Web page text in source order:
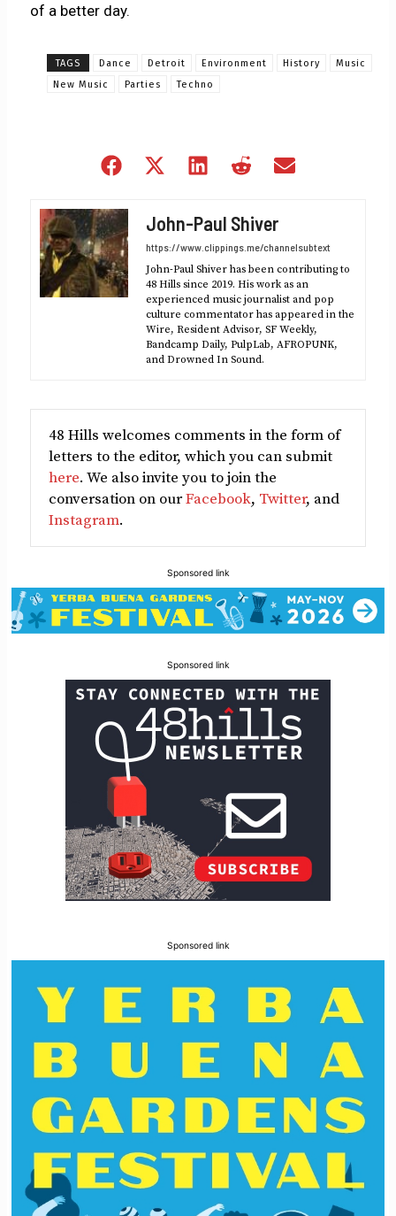
of a better day.
TAGS Dance Detroit Environment History
Music
New Music
Parties Techno
Share
Share
(Twitter)
Share
Share
John-Paul Shiver
https://www.clippings.me/channelsubtext
John-Paul Shiver has been contributing to
48 Hills since 2019. His work as an
experienced music journalist and pop
culture commentator has appeared in the
Wire, Resident Advisor, SF Weekly,
Bandcamp Daily, PulpLab, AFROPUNK,
and Drowned In Sound.
48 Hills welcomes comments in the form of
letters to the editor, which you can submit
here. We also invite you to join the
conversation on ourFacebook, Twitter, and
Instagram.
Sponsored link
Sponsored link
Sponsored link